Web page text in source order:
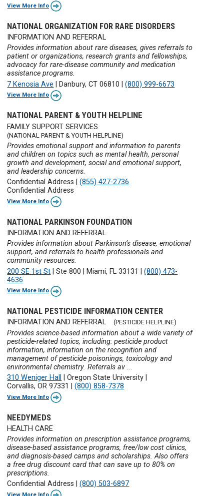
View More Info
NATIONAL ORGANIZATION FOR RARE DISORDERS
INFORMATION AND REFERRAL
Provides information about rare diseases, gives referrals to
patient or organizations, research grants and fellowships,
advocacy for rare-disease community and medication
assistance programs.
7 Kenosia Ave
Danbury, CT 06810 |(800) 999-6673
View More Info
NATIONAL PARENT & YOUTH HELPLINE
FAMILY SUPPORT SERVICES
(NATIONAL PARENT & YOUTH HELPLINE)
Provides emotional support and information to parents
and children on topics such as mental health, personal
growth and development, social and emotional support,
and leadership concerns.
Confidential Address |(855) 427-2736
Confidential Address
View More Info
NATIONAL PARKINSON FOUNDATION
INFORMATION AND REFERRAL
Provides information about Parkinson’s disease, emotional
support, and referrals to health professionals and
community resources.
200 SE 1st St |Ste 800 Miami, FL 33131 |(800) 473-
4636
View More Info
NATIONAL PESTICIDE INFORMATION CENTER
INFORMATION AND REFERRAL (PESTICIDE HELPLINE)
Provides science-based information about a wide variety of
pesticide-related topics, including: pesticide product
information, information on the recognition and
management of pesticide poisonings, toxicology and
environmental chemistry. Referrals av ...
310 Weniger Hall
|Oregon State University
Corvallis, OR 97331
|(800) 858-7378
View More Info
NEEDYMEDS
HEALTH CARE
Provides information on prescription assistance programs,
disease-based assistance programs, free/low cost clinics,
and diagnosis-based camps and scholarships. Also offers
a free drug discount card that can save up to 80% on
prescriptions.
Confidential Address |(800) 503-6897
View More Info